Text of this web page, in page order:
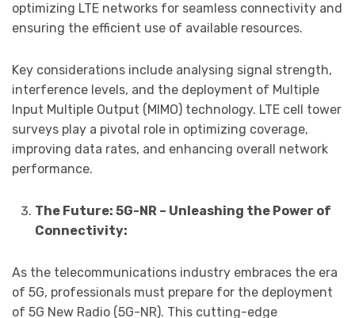
optimizing LTE networks for seamless connectivity and
ensuring the efficient use of available resources.
Key considerations include analysing signal strength,
interference levels, and the deployment of Multiple
Input Multiple Output (MIMO) technology. LTE cell tower
surveys play a pivotal role in optimizing coverage,
improving data rates, and enhancing overall network
performance.
The Future: 5G-NR – Unleashing the Power of
Connectivity:
As the telecommunications industry embraces the era
of 5G, professionals must prepare for the deployment
of 5G New Radio (5G-NR). This cutting-edge